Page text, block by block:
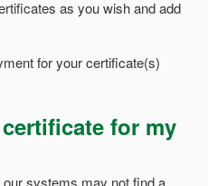
as you wish and add
for your certificate(s)
for my
systems may not find a